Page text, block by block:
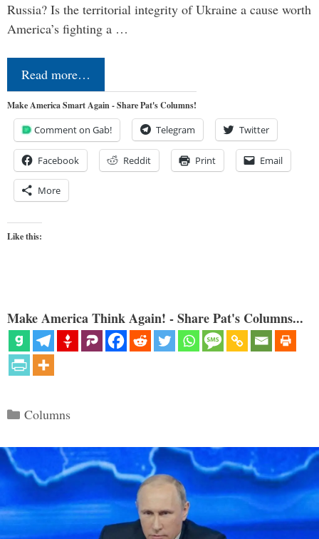
Russia? Is the territorial integrity of Ukraine a cause worth
America’s fighting a …
Read more…
Make America Smart Again - Share Pat's Columns!
Comment on Gab! Telegram Twitter
Facebook Reddit Print Email
More
Like this:
Make America Think Again! - Share Pat's Columns...
Categories
Columns